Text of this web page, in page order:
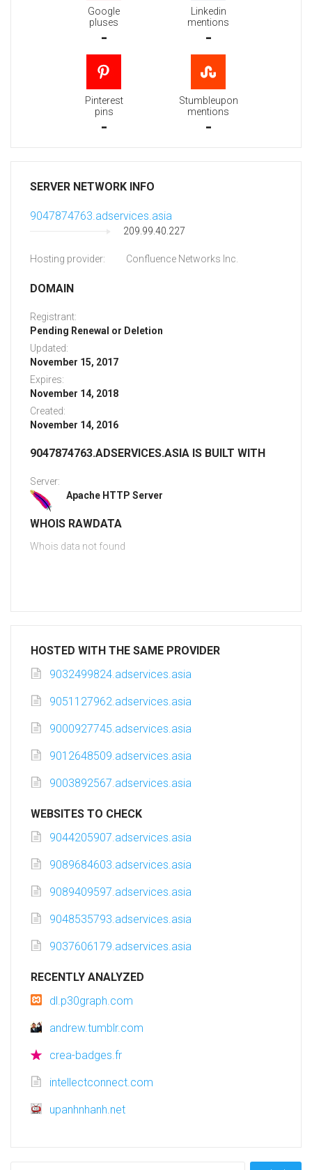
Google
pluses
-
Linkedin
mentions
-
Pinterest
pins
-
Stumbleupon
mentions
-
SERVER NETWORK INFO
9047874763.adservices.asia
209.99.40.227
Hosting provider: Confluence Networks Inc.
DOMAIN
Registrant:
Pending Renewal or Deletion
Updated:
November 15, 2017
Expires:
November 14, 2018
Created:
November 14, 2016
9047874763.ADSERVICES.ASIA IS BUILT WITH
Server:
Apache HTTP Server
WHOIS RAWDATA
Whois data not found
HOSTED WITH THE SAME PROVIDER
9032499824.adservices.asia
9051127962.adservices.asia
9000927745.adservices.asia
9012648509.adservices.asia
9003892567.adservices.asia
WEBSITES TO CHECK
9044205907.adservices.asia
9089684603.adservices.asia
9089409597.adservices.asia
9048535793.adservices.asia
9037606179.adservices.asia
RECENTLY ANALYZED
dl.p30graph.com
andrew.tumblr.com
crea-badges.fr
intellectconnect.com
upanhnhanh.net